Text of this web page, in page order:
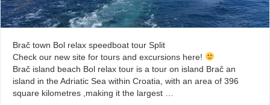
Brač town Bol relax speedboat tour Split
Check our new site for tours and excursions here!
Brač island beach Bol relax tour is a tour on island Brač an
island in the Adriatic Sea within Croatia, with an area of 396
square kilometres ,making it the largest …